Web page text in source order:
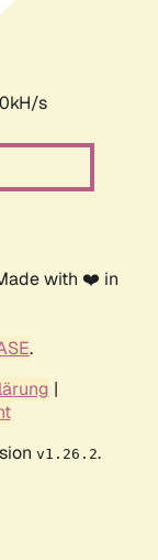
s
with ❤️ in
.
|
v1.26.2.